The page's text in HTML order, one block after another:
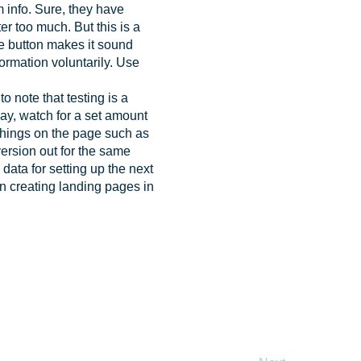
info. Sure, they have
too much. But this is a
button makes it sound
voluntarily. Use
note that testing is a
watch for a set amount
on the page such as
out for the same
for setting up the next
creating landing pages in